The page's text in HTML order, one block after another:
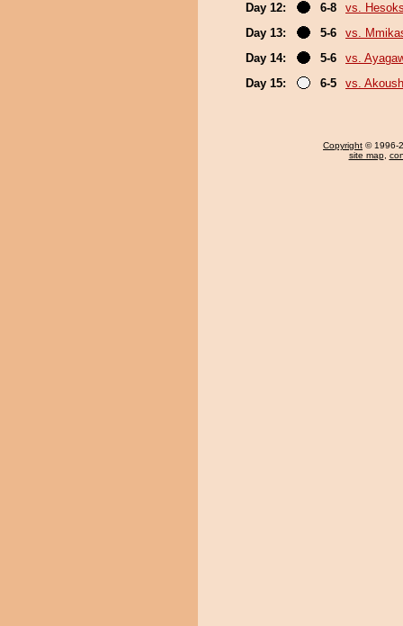
Day 12:
6-8
vs.
Day 13:
5-6
vs.
Day 14:
5-6
vs.
Day 15:
6-5 vs.
Copyright © 1996-
site map,